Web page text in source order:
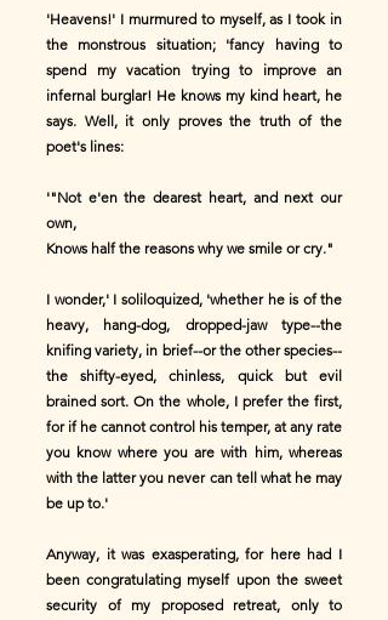
'Heavens!' I murmured to myself, as I took in
the monstrous situation; 'fancy having to
spend my vacation trying to improve an
infernal burglar! He knows my kind heart, he
says. Well, it only proves the truth of the
poet's lines:
'"Not e'en the dearest heart, and next our
own,
Knows half the reasons why we smile or cry."
I wonder,' I soliloquized, 'whether he is of the
heavy, hang-dog, dropped-jaw type--the
knifing variety, in brief--or the other species--
the shifty-eyed, chinless, quick but evil
brained sort. On the whole, I prefer the first,
for if he cannot control his temper, at any rate
you know where you are with him, whereas
with the latter you never can tell what he may
be up to.'
Anyway, it was exasperating, for here had I
been congratulating myself upon the sweet
security of my proposed retreat, only to